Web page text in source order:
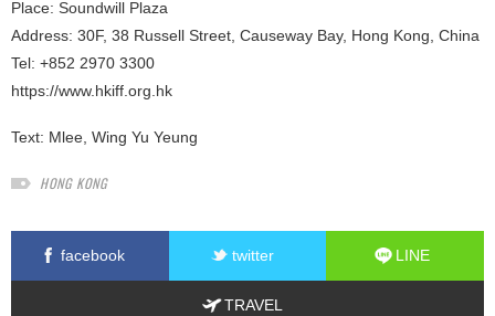
Place: Soundwill Plaza
Address: 30F, 38 Russell Street, Causeway Bay, Hong Kong, China
Tel: +852 2970 3300
https://www.hkiff.org.hk
Text: Mlee Wing Yu Yeung
HONG KONG
facebook twitter LINE
TRAVEL